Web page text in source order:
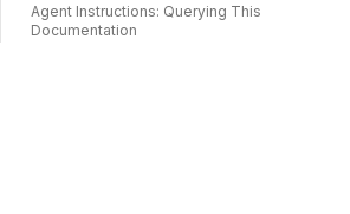
Agent Instructions: Querying This
Documentation